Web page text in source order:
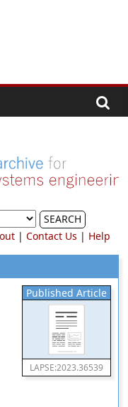
SEARCH
| Contact Us | Help
Published Article
LAPSE:2023.36539